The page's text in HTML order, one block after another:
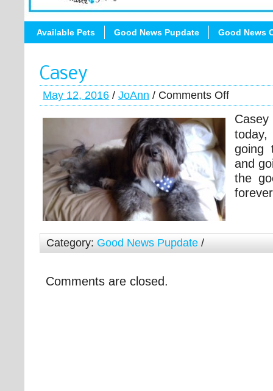
Available Pets Good News Pupdate Good News
Casey
May 12, 2016 / JoAnn / Comments Off
going
and
the
Category: Good News Pupdate /
Comments are closed.